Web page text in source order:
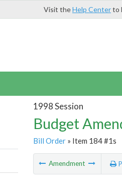
Visit theHelp Centerto
1998 Session
Budget
Bill Order» Item 184 #1s
Amendment